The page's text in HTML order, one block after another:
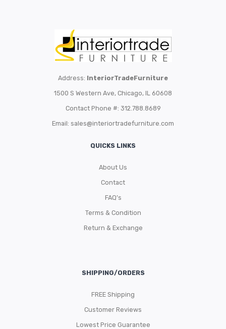
Address: InteriorTradeFurniture
1500 S Western Ave, Chicago, IL 60608
Contact Phone #: 312.788.8689
Email: sales@interiortradefurniture.com
QUICKS LINKS
About Us
Contact
FAQ’s
Terms & Condition
Return & Exchange
SHIPPING/ORDERS
FREE Shipping
Customer Reviews
Lowest Price Guarantee